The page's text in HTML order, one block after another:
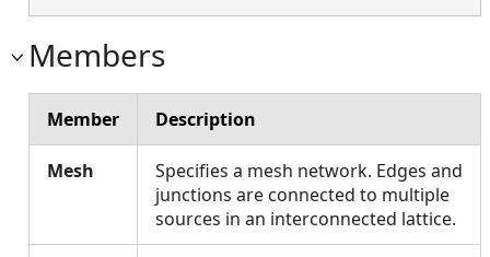
Members
Member Description
Mesh
Specifies a mesh network. Edges and
junctions are connected to multiple
sources in an interconnected lattice.